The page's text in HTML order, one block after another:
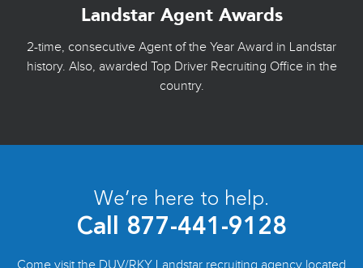
Landstar Agent Awards
2-time, consecutive Agent of the Year Award in Landstar
history. Also, awarded Top Driver Recruiting Office in the
country.
We’re here to help.
Call 877-441-9128
Come visit the DUV/RKY Landstar recruiting agency located